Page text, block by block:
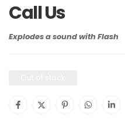
Call Us
Explodes a sound with Flash